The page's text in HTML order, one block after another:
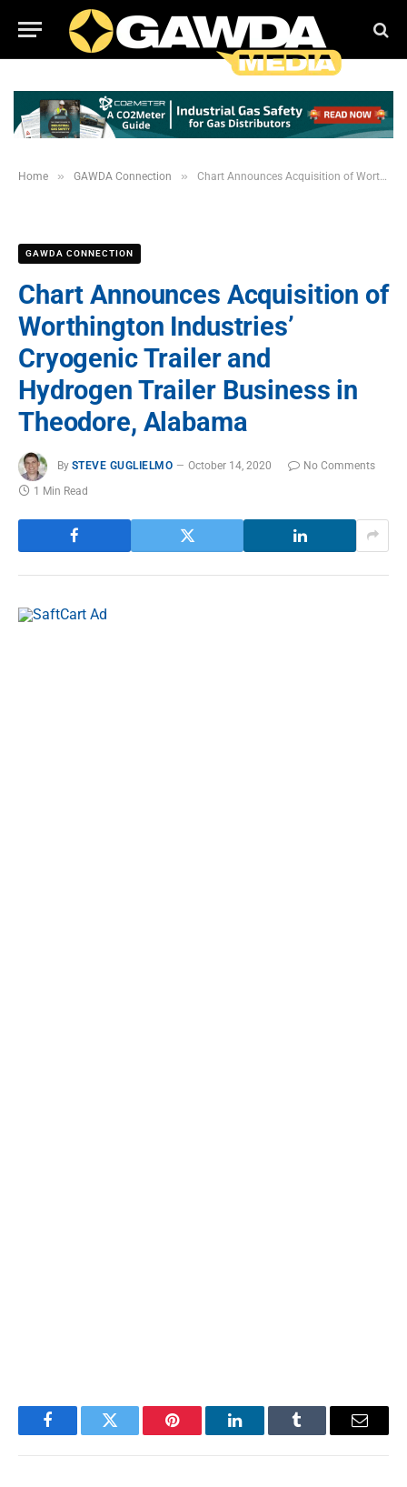
Home » GAWDA Connection » Chart Announces Acquisition of Worthington Industries’ Cryogenic Trailer and Hydrogen Trailer Business in Theodore, Alabama
GAWDA CONNECTION
Chart Announces Acquisition of
Worthington Industries’
Cryogenic Trailer and
Hydrogen Trailer Business in
Theodore, Alabama
By STEVE GUGLIELMO October 14, 2020
No Comments
1 Min Read
FacebookTwitter Pinterest LinkedInTumblr Email